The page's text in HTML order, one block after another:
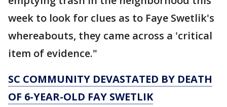
week to look for clues as to Faye Swetlik's
whereabouts, they came across a 'critical
item of evidence."
SC COMMUNITY DEVASTATED BY DEATH
OF 6-YEAR-OLD FAY SWETLIK